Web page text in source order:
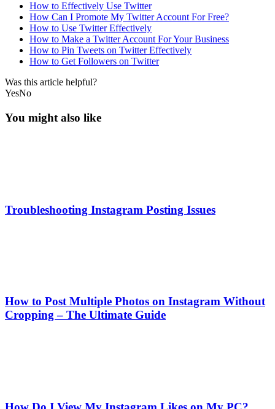
How to Effectively Use Twitter
How Can I Promote My Twitter Account For Free?
How to Use Twitter Effectively
How to Make a Twitter Account For Your Business
How to Pin Tweets on Twitter Effectively
How to Get Followers on Twitter
Was this article helpful?
YesNo
You might also like
Troubleshooting Instagram Posting Issues
How to Post Multiple Photos on Instagram Without
Cropping – The Ultimate Guide